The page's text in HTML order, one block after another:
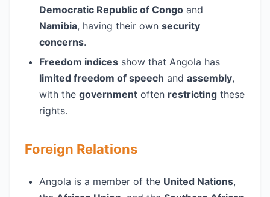
Democratic Republic of Congo and
Namibia, having their own security
concerns.
Freedom indices show that Angola has
limited freedom of speech and assembly,
with the government often restricting these
rights.
Foreign Relations
Angola is a member of the United Nations,